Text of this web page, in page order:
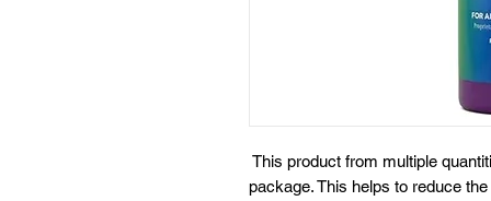
This product from multiple
package. This helps to reduce